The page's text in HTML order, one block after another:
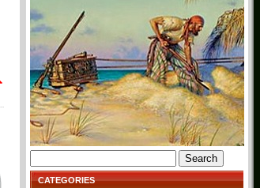
for:
CATEGORIES